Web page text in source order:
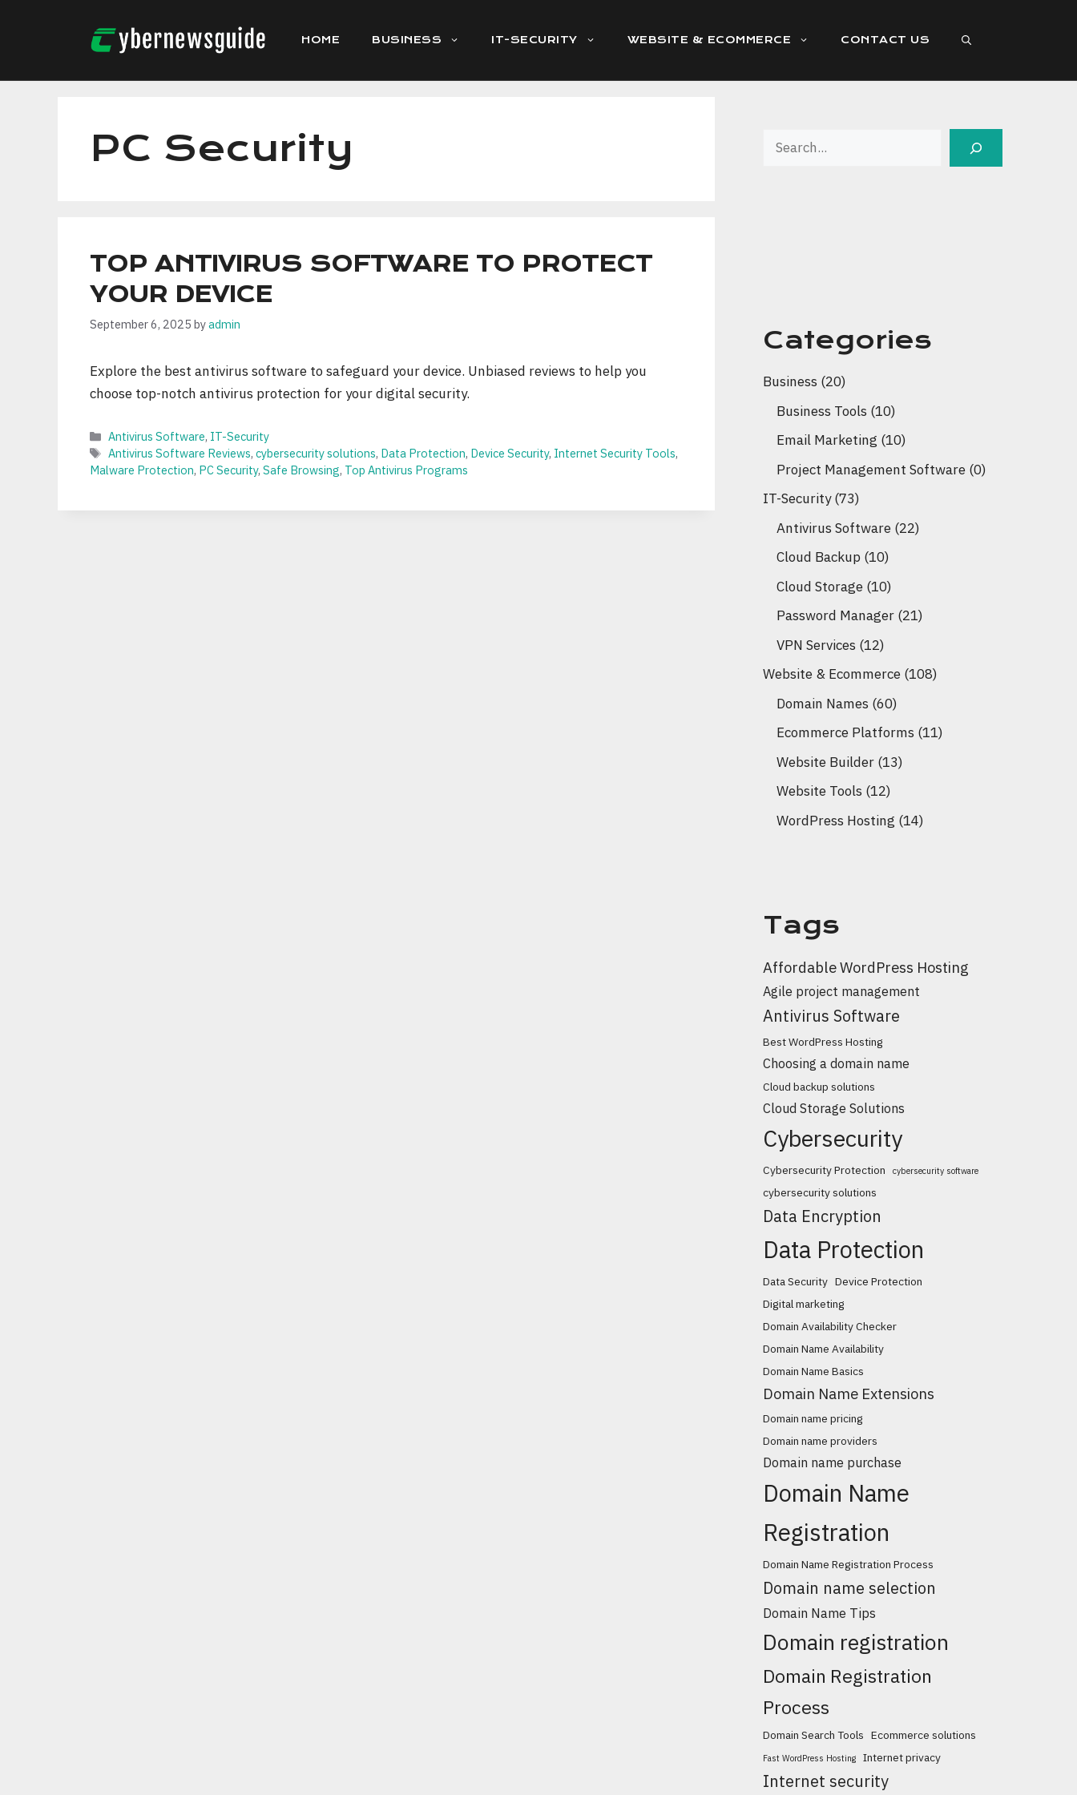
HOME BUSINESS IT-SECURITY WEBSITE & ECOMMERCE CONTACT US
PC Security
TOP ANTIVIRUS SOFTWARE TO PROTECT
YOUR DEVICE
September 6, 2025 byadmin
Explore the best antivirus software to safeguard your device. Unbiased reviews to help you
choose top-notch antivirus protection for your digital security.
Categories
Antivirus Software, IT-Security
Tags
Antivirus Software Reviews,cybersecurity solutions, Data Protection, Device Security, Internet Security Tools,
Malware Protection, PC Security, Safe Browsing, Top Antivirus Programs
Search
Categories
Business (20)
Business Tools (10)
Email Marketing (10)
Project Management Software (0)
IT-Security(73)
Antivirus Software (22)
Cloud Backup (10)
Cloud Storage (10)
Password Manager (21)
VPN Services (12)
Website & Ecommerce (108)
Domain Names (60)
Ecommerce Platforms (11)
Website Builder (13)
Website Tools (12)
WordPress Hosting (14)
Tags
Affordable WordPress Hosting
Agile project management
Antivirus Software
Best WordPress Hosting
Choosing a domain name
Cloud backup solutions
Cloud Storage Solutions
Cybersecurity
Cybersecurity Protection cybersecurity software
cybersecurity solutions
Data Encryption
Data Protection
Data Security Device Protection
Digital marketing
Domain Availability Checker
Domain Name Availability
Domain Name Basics
Domain Name Extensions
Domain name pricing
Domain name providers
Domain name purchase
Domain Name
Registration
Domain Name Registration Process
Domain name selection
Domain Name Tips
Domain registration
Domain Registration
Process
Domain Search Tools Ecommerce solutions
Fast WordPress Hosting Internet privacy
Internet security